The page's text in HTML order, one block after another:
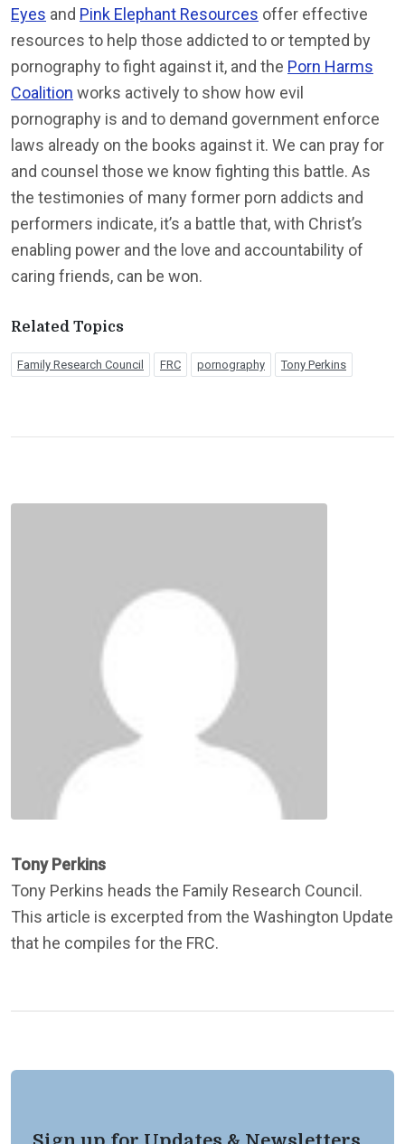
Eyes and Pink Elephant Resources offer effective
resources to help those addicted to or tempted by
pornography to fight against it, and the Porn Harms
Coalition works actively to show how evil
pornography is and to demand government enforce
laws already on the books against it. We can pray for
and counsel those we know fighting this battle. As
the testimonies of many former porn addicts and
performers indicate, it’s a battle that, with Christ’s
enabling power and the love and accountability of
caring friends, can be won.
Related Topics
Family Research Council FRC pornography Tony Perkins
Tony Perkins
Tony Perkins heads the Family Research Council.
This article is excerpted from the Washington Update
that he compiles for the FRC.